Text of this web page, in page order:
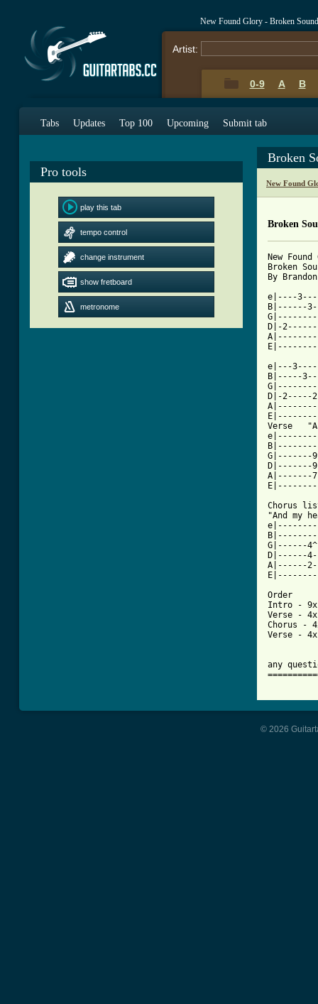
New Found Glory - Broken
Artist:
0-9 A B
Tabs Updates Top 100 Upcoming Submit tab
Pro tools
play this tab
tempo control
change instrument
show fretboard
metronome
Broken
New Found
Broken
New
Broken
By
e|----
B|------
D|-
e|---
B|-----
D|-
Verse
G|-------
A|-------
Chorus
"And my
G|------
D|------
A|------
Order
Intro -
Verse - 4x
Chorus -
Verse - 4x
any
© 2026